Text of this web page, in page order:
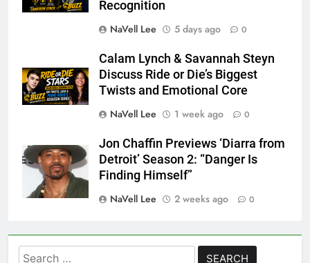
Recognition
NaVell Lee
5 days ago 0
Calam Lynch & Savannah Steyn
Discuss Ride or Die’s Biggest
Twists and Emotional Core
NaVell Lee
1 week ago 0
Jon Chaffin Previews ‘Diarra from
Detroit’ Season 2: “Danger Is
Finding Himself”
NaVell Lee
2 weeks ago 0
Search